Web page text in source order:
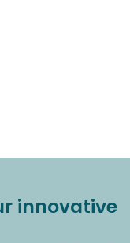
innovative